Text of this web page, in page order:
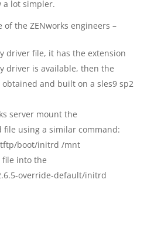
a lot simpler.
of the ZENworks engineers –
driver file, it has the extension
driver is available, then the
and built on a sles9 sp2
server mount the
using a similar command:
boot/initrd /mnt
file into the
override-default/initrd